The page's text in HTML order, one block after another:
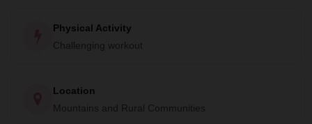
Physical Activity
Challenging workout
Location
Mountains and Rural Communities